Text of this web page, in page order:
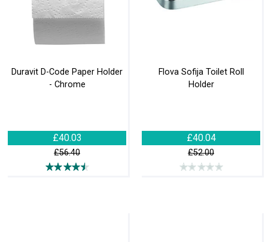
Duravit D-Code Paper Holder
- Chrome
£40.03
£56.40
Flova Sofija Toilet Roll
Holder
£40.04
£52.00